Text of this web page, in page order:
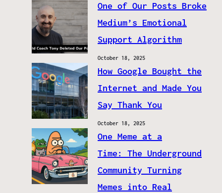
One of Our Posts Broke
Medium’s Emotional
Support Algorithm
October 18, 2025
How Google Bought the
Internet and Made You
Say Thank You
October 18, 2025
One Meme at a
Time: The Underground
Community Turning
Memes into Real